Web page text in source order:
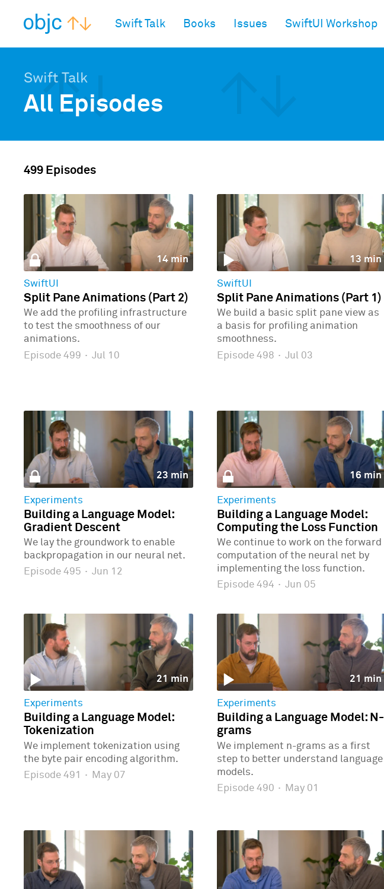
Swift Talk Books Issues SwiftUI Workshop
Swift Talk
All Episodes
499 Episodes
14 min
SwiftUI
Split Pane Animations (Part 2)
We add the profiling infrastructure
to test the smoothness of our
animations.
Episode 499 · Jul 10
13 min
SwiftUI
Split Pane Animations (Part 1)
We build a basic split pane view as
a basis for profiling animation
smoothness.
Episode 498 · Jul 03
23 min
Experiments
Building a Language Model:
Gradient Descent
We lay the groundwork to enable
backpropagation in our neural net.
Episode 495 · Jun 12
16 min
Experiments
Building a Language Model:
Computing the Loss Function
We continue to work on the forward
computation of the neural net by
implementing the loss function.
Episode 494 · Jun 05
21 min
Experiments
Building a Language Model:
Tokenization
We implement tokenization using
the byte pair encoding algorithm.
Episode 491
· May 07
21 min
Experiments
Building a Language Model: N-
grams
We implement n-grams as a first
step to better understand language
models.
Episode 490 · May 01